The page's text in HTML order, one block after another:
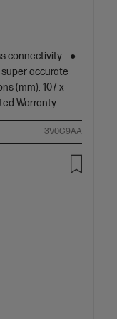
connectivity
super accurate
(mm): 107 x
Warranty
3V0G9AA